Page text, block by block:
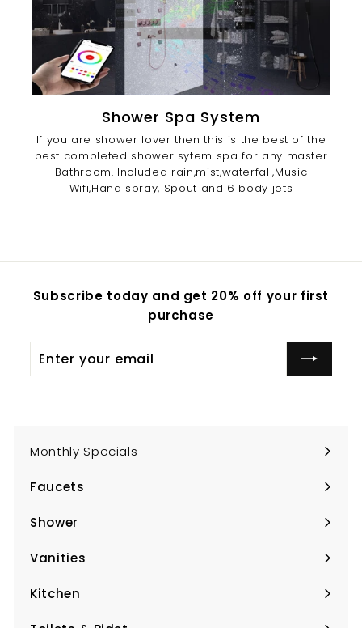
Shower Spa System
If you are shower lover then this is the best of the
best completed shower sytem spa for any master
Bathroom. Included rain,mist,waterfall,Music
Wifi,Hand spray, Spout and 6 body jets
Subscribe today and get 20% off your first
purchase
your
Monthly Specials
Faucets
Expand
submenu
Shower
Expand
submenu
Vanities
Expand
submenu
Kitchen
Expand
submenu